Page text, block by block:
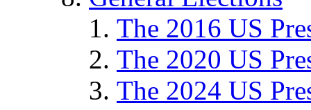
The 2016 US
The 2020 US
The 2024 US